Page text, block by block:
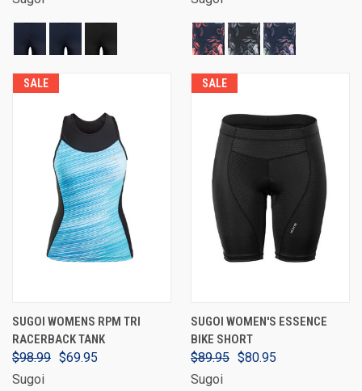
SALE
SUGOI WOMENS RPM TRI
RACERBACK TANK
$98.99 $69.95
Sugoi
SALE
SUGOI WOMEN'S ESSENCE
BIKE SHORT
$89.95 $80.95
Sugoi